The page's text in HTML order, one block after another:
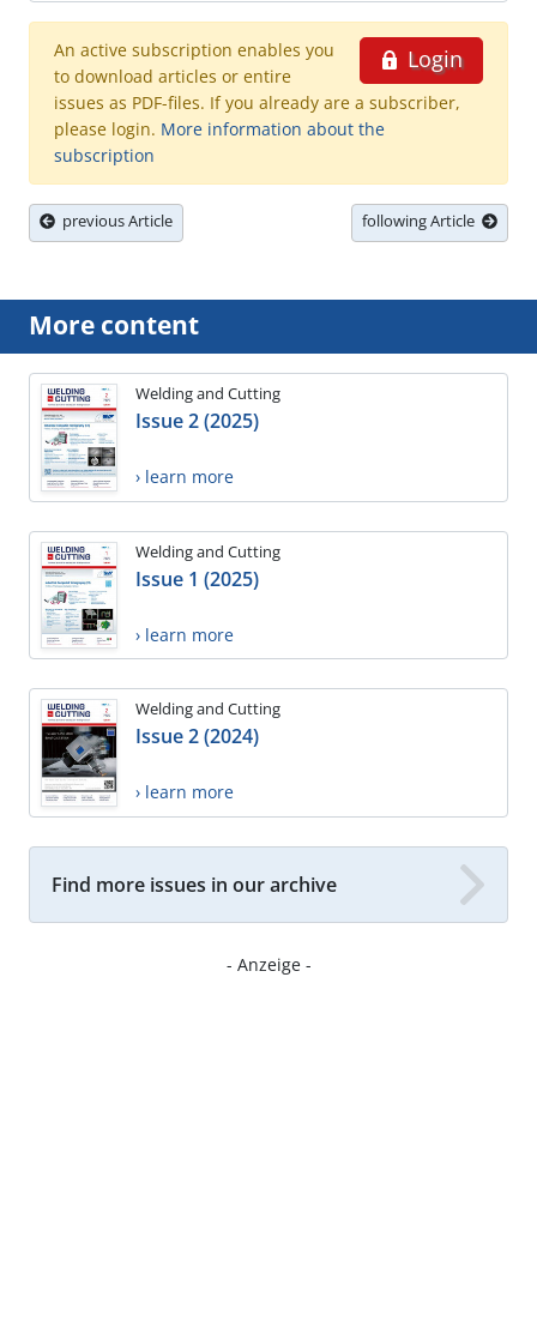
Login
An active subscription enables you
to download articles or entire
issues as PDF-files. If you already are a subscriber,
please login. More information about the
subscription
previous Article following Article
More content
Welding and Cutting
Issue 2 (2025)
› learn more
Welding and Cutting
Issue 1 (2025)
› learn more
Welding and Cutting
Issue 2 (2024)
› learn more
Find more issues in our archive
- Anzeige -